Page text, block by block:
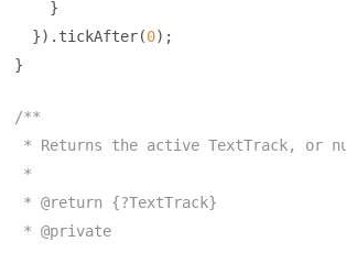
}
}). tickAfter(0);
}
/**
* Returns the active TextTrack, or
*
* @return {?TextTrack}
* @private